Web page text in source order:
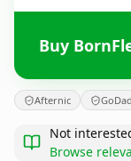
Buy
Afternic
Not
Browse